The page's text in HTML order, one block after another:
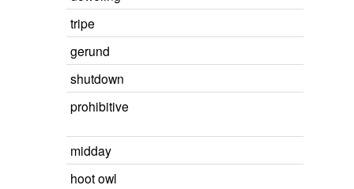
tripe
gerund
shutdown
prohibitive
midday
hoot owl